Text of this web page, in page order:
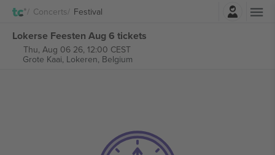
Concerts Festival
Lokerse Feesten Aug 6 tickets
Thu, Aug 06 26, 12:00 CEST
Grote Kaai, Lokeren, Belgium